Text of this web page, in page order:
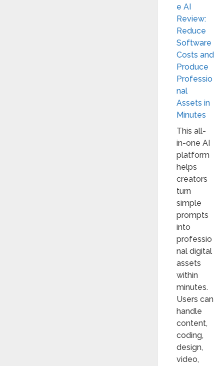
e AI
Review:
Reduce
Software
Costs and
Produce
Professio
nal
Assets in
Minutes
This all-
in-one AI
platform
helps
creators
turn
simple
prompts
into
professio
nal digital
assets
within
minutes.
Users can
handle
content,
coding,
design,
video,